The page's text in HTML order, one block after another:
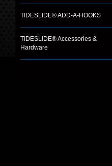
TIDESLIDE® ADD-A-HOOKS
TIDESLIDE® Accessories &
Hardware